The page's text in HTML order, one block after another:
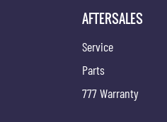
AFTERSALES
Service
Parts
777 Warranty